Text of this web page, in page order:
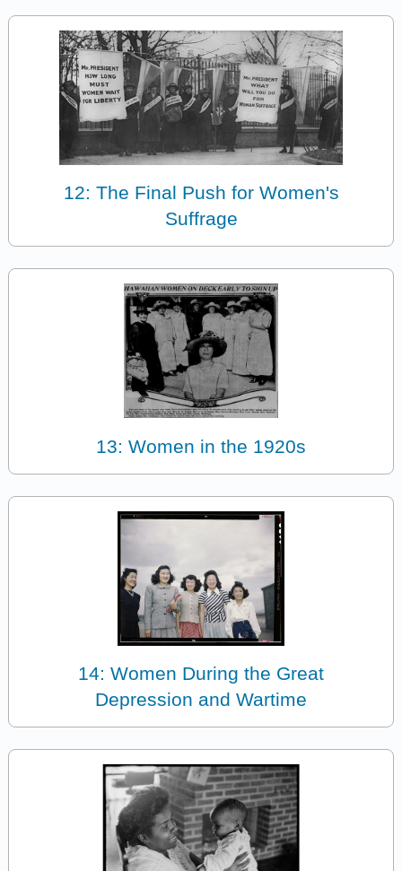
12: The Final Push for Women's
Suffrage
13: Women in the 1920s
14: Women During the Great
Depression and Wartime